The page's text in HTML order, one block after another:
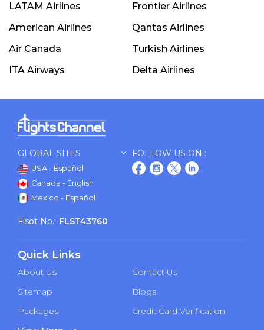
LATAM Airlines
Frontier Airlines
American Airlines
Qantas Airlines
Air Canada
Turkish Airlines
ITA Airways
Delta Airlines
GLOBAL SITES
USA - Español
Canada - English
Mexico - Español
FOLLOW US ON :
Flsot No.: FLST43760
Quick Links
About Us
Contact Us
Sitemap
Blogs
Packages
Credit Card Verification